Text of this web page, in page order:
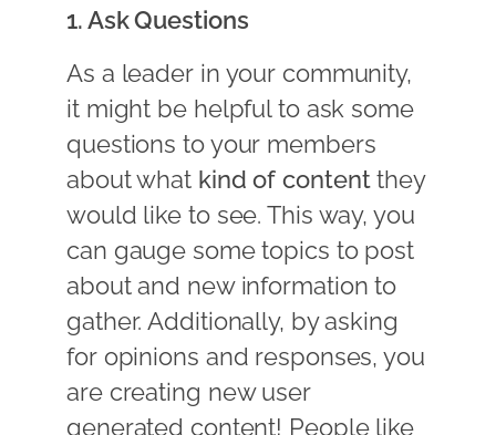
1. Ask Questions
As a leader in your community,
it might be helpful to ask some
questions to your members
about what kind of contentthey
would like to see. This way, you
can gauge some topics to post
about and new information to
gather. Additionally, by asking
for opinions and responses, you
are creating new user
generated content! People like